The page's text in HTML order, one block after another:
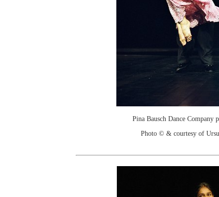
Pina Bausch Dance Company
Photo © & courtesy of